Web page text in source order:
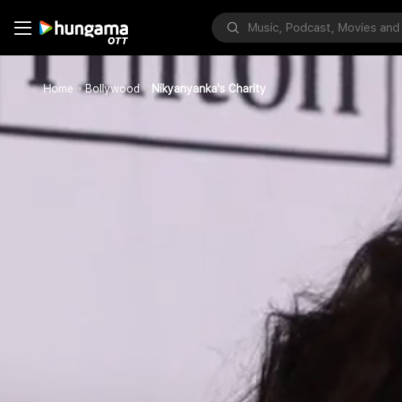
Home Bollywood Nikyanyanka's Charity